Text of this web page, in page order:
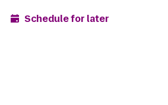
Schedule for later